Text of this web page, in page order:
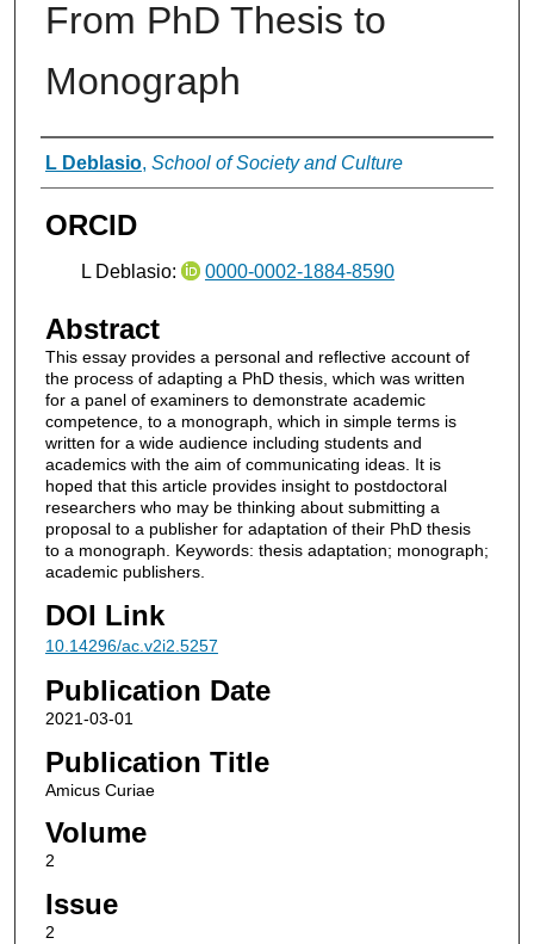
From PhD Thesis to
Monograph
Authors
L Deblasio, School of Society and Culture
ORCID
L Deblasio: 0000-0002-1884-8590
Abstract
This essay provides a personal and reflective account of
the process of adapting a PhD thesis, which was written
for a panel of examiners to demonstrate academic
competence, to a monograph, which in simple terms is
written for a wide audience including students and
academics with the aim of communicating ideas. It is
hoped that this article provides insight to postdoctoral
researchers who may be thinking about submitting a
proposal to a publisher for adaptation of their PhD thesis
to a monograph. Keywords: thesis adaptation; monograph;
academic publishers.
DOI Link
10.14296/ac.v2i2.5257
Publication Date
2021-03-01
Publication Title
Amicus Curiae
Volume
2
Issue
2